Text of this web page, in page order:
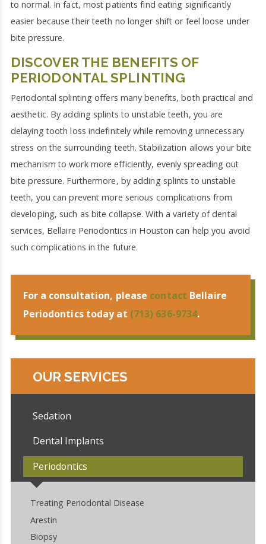
to normal. In fact, most patients find eating significantly
easier because their teeth no longer shift or feel loose under
bite pressure.
DISCOVER THE BENEFITS OF
PERIODONTAL SPLINTING
Periodontal splinting offers many benefits, both practical and
aesthetic. By adding splints to unstable teeth, you are
delaying tooth loss indefinitely while removing unnecessary
stress on the surrounding teeth. Stabilization allows your bite
mechanism to work more efficiently, evenly spreading out
bite pressure. Furthermore, by adding splints to unstable
teeth, you can prevent more serious complications from
developing, such as bite collapse. With a variety of dental
services, Bellaire Periodontics in Houston can help you avoid
such complications in the future.
For a consultation, please contact Bellaire
Periodontics today at (713) 636-9734.
OUR SERVICES
Sedation
Dental Implants
Periodontics
Treating Periodontal Disease
Arestin
Biopsy